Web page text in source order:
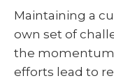
Maintaining a
own set of
the momentum
efforts lead to